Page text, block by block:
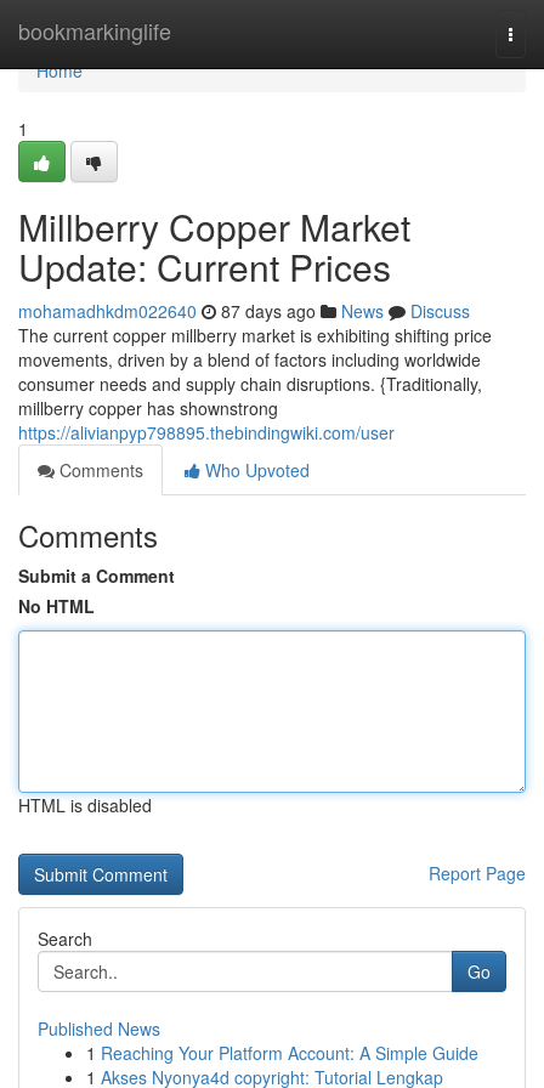
bookmarkinglife
Home
Home
1
Millberry Copper Market
Update: Current Prices
mohamadhkdm022640 87 days ago News
Discuss
The current copper millberry market is exhibiting shifting price
movements, driven by a blend of factors including worldwide
consumer needs and supply chain disruptions. {Traditionally,
millberry copper has shownstrong
https://alivianpyp798895.thebindingwiki.com/user
Comments
Who Upvoted
Comments
Submit a Comment
No HTML
HTML is disabled
Report Page
Search
Go
Published News
1 Reaching Your Platform Account: A Simple Guide
1 Akses Nyonya4d copyright: Tutorial Lengkap